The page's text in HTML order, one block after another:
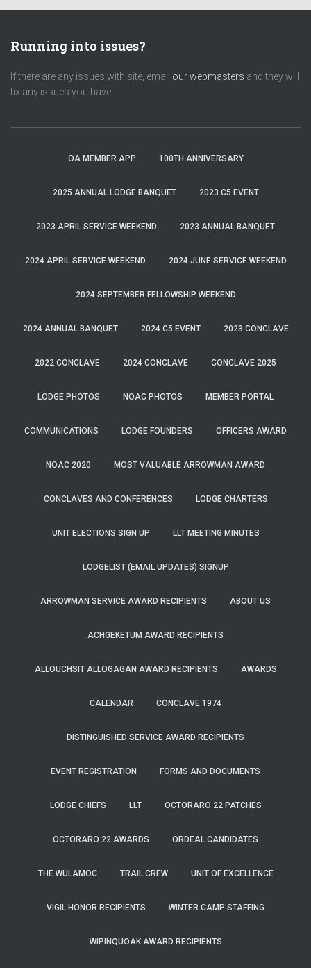
Running into issues?
If there are any issues with site, email our webmasters and they will
fix any issues you have.
OA MEMBER APP 100TH ANNIVERSARY
2025 ANNUAL LODGE BANQUET 2023 C5 EVENT
2023 APRIL SERVICE WEEKEND 2023 ANNUAL BANQUET
2024 APRIL SERVICE WEEKEND 2024 JUNE SERVICE WEEKEND
2024 SEPTEMBER FELLOWSHIP WEEKEND
2024 ANNUAL BANQUET 2024 C5 EVENT 2023 CONCLAVE
2022 CONCLAVE 2024 CONCLAVE CONCLAVE 2025
LODGE PHOTOS NOAC PHOTOS MEMBER PORTAL
COMMUNICATIONS LODGE FOUNDERS OFFICERS AWARD
NOAC 2020 MOST VALUABLE ARROWMAN AWARD
CONCLAVES AND CONFERENCES LODGE CHARTERS
UNIT ELECTIONS SIGN UP LLT MEETING MINUTES
LODGELIST (EMAIL UPDATES) SIGNUP
ARROWMAN SERVICE AWARD RECIPIENTS ABOUT US
ACHGEKETUM AWARD RECIPIENTS
ALLOUCHSIT ALLOGAGAN AWARD RECIPIENTS AWARDS
CALENDAR CONCLAVE 1974
DISTINGUISHED SERVICE AWARD RECIPIENTS
EVENT REGISTRATION FORMS AND DOCUMENTS
LODGE CHIEFS LLT OCTORARO 22 PATCHES
OCTORARO 22 AWARDS ORDEAL CANDIDATES
THE WULAMOC TRAIL CREW UNIT OF EXCELLENCE
VIGIL HONOR RECIPIENTS WINTER CAMP STAFFING
WIPINQUOAK AWARD RECIPIENTS